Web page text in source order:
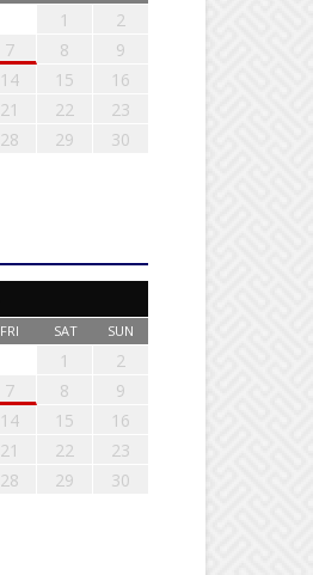
1
2
7 8
9
14 15
16
21 22
23
28 29
30
FRI SAT SUN
1
2
7 8
9
14 15
16
21 22
23
28 29
30